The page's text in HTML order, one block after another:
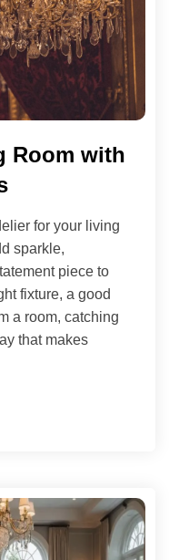
Room with
for your living
sparkle,
piece to
fixture, a good
a room, catching
that makes